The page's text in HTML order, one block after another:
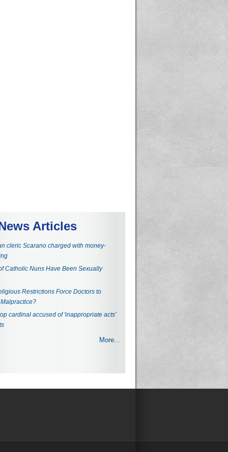
Articles
cleric Scarano charged with money-
Catholic Nuns Have Been Sexually
Restrictions Force Doctors to
cardinal accused of 'inappropriate acts'
More...